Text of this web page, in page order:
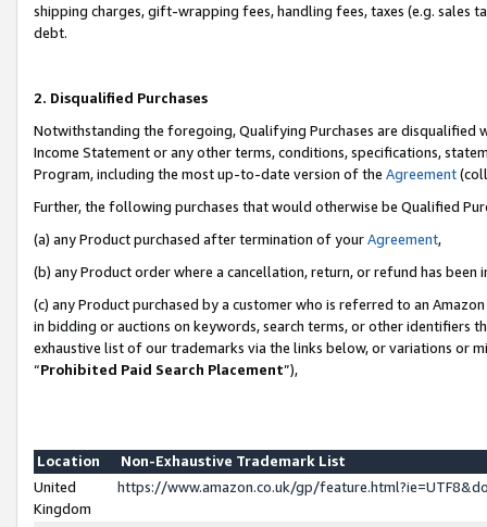
shipping charges, gift-wrapping fees, handling fees, taxes (e.g. sales
debt.
2. Disqualified Purchases
Notwithstanding the foregoing, Qualifying Purchases are disqualified
Income Statement or any other terms, conditions, specifications,
Program, including the most up-to-date version of the Agreement
Further, the following purchases that would otherwise be Qualified
(a) any Product purchased after termination of yourAgreement,
(b) any Product order where a cancellation, return, or refund has been
(c) any Product purchased by a customer who is referred to an
in bidding or auctions on keywords, search terms, or other identifiers
exhaustive list of our trademarks via the links below, or variations or
“Prohibited Paid Search Placement”),
Location
Non-Exhaustive Trademark List
United
Kingdom
https://www.amazon.co.uk/gp/